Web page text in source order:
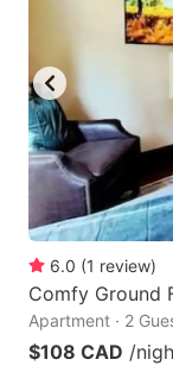
6.0 (1 review)
Comfy Ground
Apartment · 2
$108 CAD /